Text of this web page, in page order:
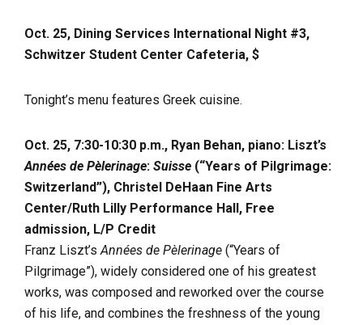
Oct. 25, Dining Services International Night #3,
Schwitzer Student Center Cafeteria, $
Tonight’s menu features Greek cuisine.
Oct. 25, 7:30-10:30 p.m., Ryan Behan, piano: Liszt’s
Années de Pèlerinage: Suisse (“Years of Pilgrimage:
Switzerland”), Christel DeHaan Fine Arts
Center/Ruth Lilly Performance Hall, Free
admission, L/P Credit
Franz Liszt’s Années de Pèlerinage (“Years of
Pilgrimage”), widely considered one of his greatest
works, was composed and reworked over the course
of his life, and combines the freshness of the young